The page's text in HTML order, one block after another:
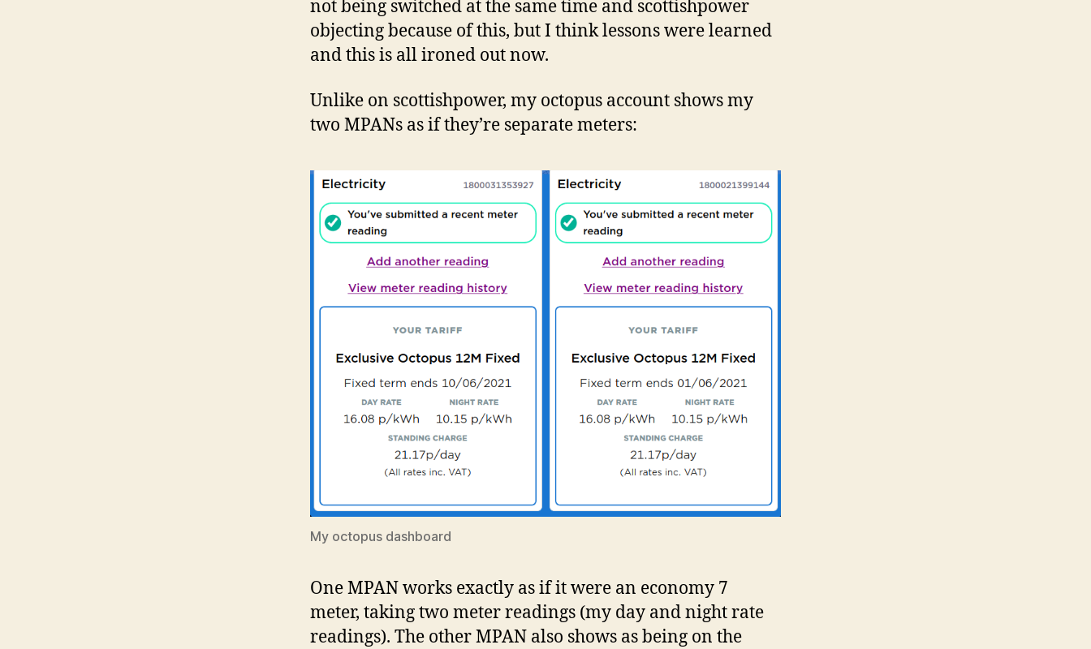
not being switched at the same time and scottishpower
objecting because of this, but I think lessons were learned
and this is all ironed out now.
Unlike on scottishpower, my octopus account shows my
two MPANs as if they’re separate meters:
My octopus dashboard
One MPAN works exactly as if it were an economy 7
meter, taking two meter readings (my day and night rate
readings). The other MPAN also shows as being on the